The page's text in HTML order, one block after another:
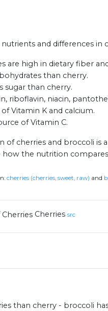
and differences in
are high in dietary fiber
than cherry.
sugar than cherry.
riboflavin, niacin,
Vitamin K and calcium.
of Vitamin C.
cherries and broccoli is
how the nutrition
cherries (cherries, sweet, raw) and
Cherries src
than cherry - broccoli